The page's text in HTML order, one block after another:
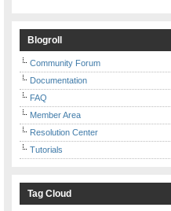
Blogroll
Community Forum
Documentation
FAQ
Member Area
Resolution Center
Tutorials
Tag Cloud